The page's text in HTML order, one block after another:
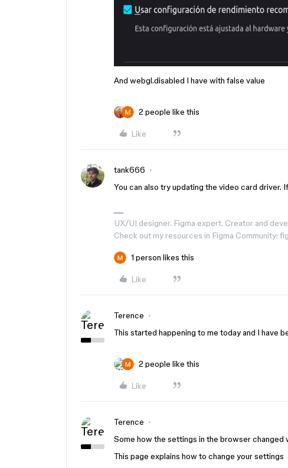
And webgl.disabled I have with false value
2 people like this
Like
tank666
You can also try updating the video card
UX/UI designer. Figma expert. Creator and
Check out my resources in Figma Community:
1 person likes this
Like
Terence
This started happening to me today and I have
2 people like this
Like
Terence
Some how the settings in the browser
This page explains how to change your settings